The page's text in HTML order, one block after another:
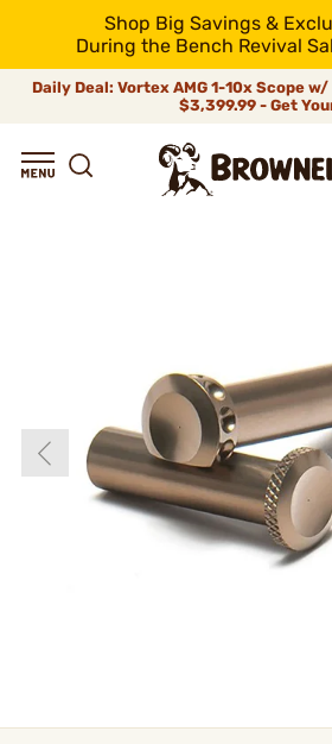
Shop Big Savings &
During the Bench Revival
Daily Deal: Vortex AMG 1-10x Scope w/
$3,399.99 - Get